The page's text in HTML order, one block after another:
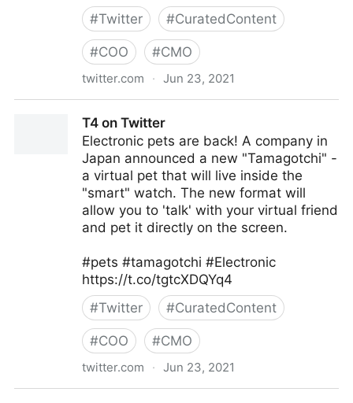
#Twitter #CuratedContent
#COO #CMO
twitter.com · Jun 23, 2021
T4 on Twitter
Electronic pets are back! A company in
Japan announced a new "Tamagotchi" -
a virtual pet that will live inside the
"smart" watch. The new format will
allow you to 'talk' with your virtual friend
and pet it directly on the screen.
#pets #tamagotchi #Electronic
https://t.co/tgtcXDQYq4
#Twitter #CuratedContent
#COO #CMO
twitter.com · Jun 23, 2021